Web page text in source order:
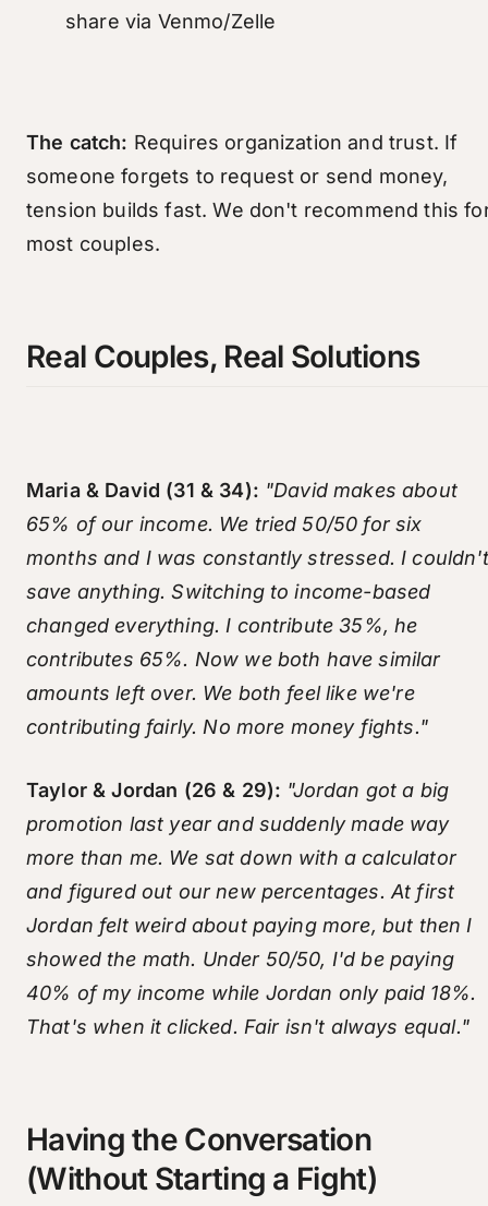
share via Venmo/Zelle
The catch: Requires organization and trust. If
someone forgets to request or send money,
tension builds fast. We don't recommend this
most couples.
Real Couples, Real Solutions
Maria & David (31 & 34): "David makes about
65% of our income. We tried 50/50 for six
months and I was constantly stressed. I couldn't
save anything. Switching to income-based
changed everything. I contribute 35%, he
contributes 65%. Now we both have similar
amounts left over. We both feel like we're
contributing fairly. No more money fights."
Taylor & Jordan (26 & 29): "Jordan got a big
promotion last year and suddenly made way
more than me. We sat down with a calculator
and figured out our new percentages. At first
Jordan felt weird about paying more, but then I
showed the math. Under 50/50, I'd be paying
40% of my income while Jordan only paid 18%.
That's when it clicked. Fair isn't always equal."
Having the Conversation
(Without Starting a Fight)